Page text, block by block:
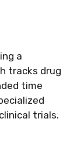
a
tracks drug
time
trials.